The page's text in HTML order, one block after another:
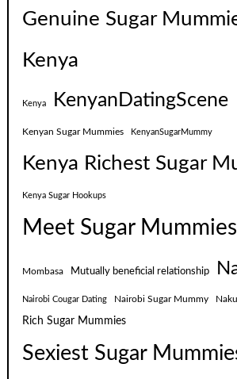
Genuine Sugar
Kenya
Kenya KenyanDatingScene
Kenyan Sugar Mummies KenyanSugarMummy
Kenya Richest Sugar
Kenya Sugar Hookups
Meet Sugar
Mombasa Mutually beneficial relationship
Nairobi Cougar Dating Nairobi Sugar Mummy
Rich Sugar Mummies
Sexiest Sugar